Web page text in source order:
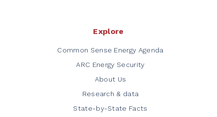
Explore
Common Sense Energy Agenda
ARC Energy Security
About Us
Research & data
State-by-State Facts